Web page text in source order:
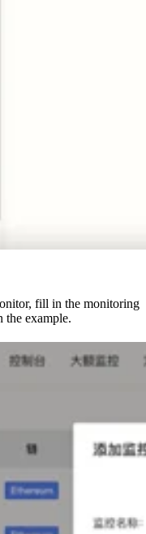
fill in the monitoring
the example.